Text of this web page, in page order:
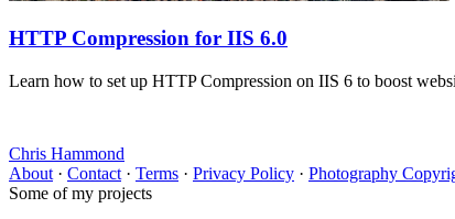
HTTP Compression for IIS 6.0
Learn how to set up HTTP Compression on IIS 6 to boost
Chris Hammond
About · Contact · Terms · Privacy Policy · Photography
Some of my projects